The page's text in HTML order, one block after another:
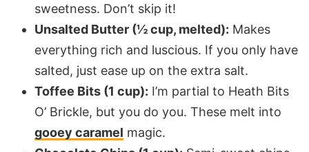
sweetness. Don’t skip it!
Unsalted Butter (½ cup, melted): Makes
everything rich and luscious. If you only have
salted, just ease up on the extra salt.
Toffee Bits (1 cup): I’m partial to Heath Bits
O’ Brickle, but you do you. These melt into
gooey caramel magic.